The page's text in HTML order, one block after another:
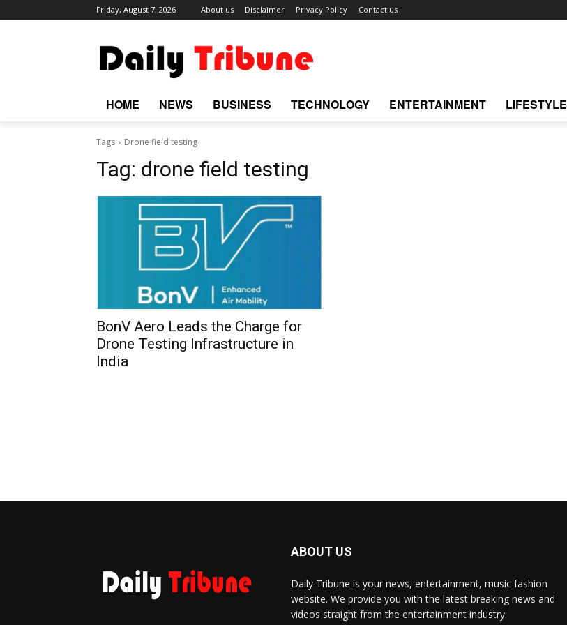
Friday, August 7, 2026 About us Disclaimer Privacy Policy Contact us
HOME NEWS BUSINESS TECHNOLOGY ENTERTAINMENT LIFESTYLE
Tags Drone field testing
Tag: drone field testing
BonV Aero Leads the Charge for
Drone Testing Infrastructure in
India
ABOUT US
Daily Tribune is your news, entertainment, music fashion
website. We provide you with the latest breaking news and
videos straight from the entertainment industry.